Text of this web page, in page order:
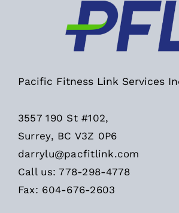
Pacific Fitness Link Services
3557 190 St #102,
Surrey, BC V3Z 0P6
darrylu@pacfitlink.com
Call us: 778-298-4778
Fax: 604-676-2603